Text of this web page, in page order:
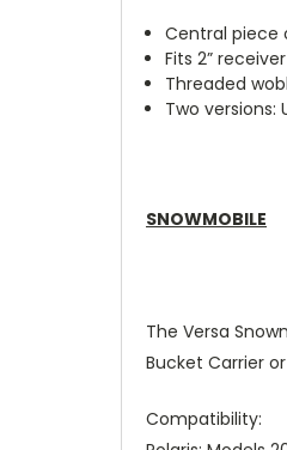
Central piece
Fits 2” receiver
Threaded
Two versions:
SNOWMOBILE
The Versa
Bucket Carrier
Compatibility: